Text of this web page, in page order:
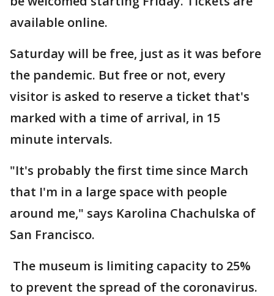
available online.
Saturday will be free, just as it was before
the pandemic. But free or not, every
visitor is asked to reserve a ticket that's
marked with a time of arrival, in 15
minute intervals.
"It's probably the first time since March
that I'm in a large space with people
around me," says Karolina Chachulska of
San Francisco.
The museum is limiting capacity to 25%
to prevent the spread of the coronavirus.